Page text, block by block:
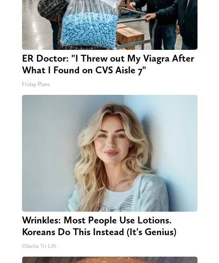
ER Doctor: "I Threw out My Viagra After
What I Found on CVS Aisle 7"
Friday Plans
Wrinkles: Most People Use Lotions.
Koreans Do This Instead (It's Genius)
Olavita Tri Lift